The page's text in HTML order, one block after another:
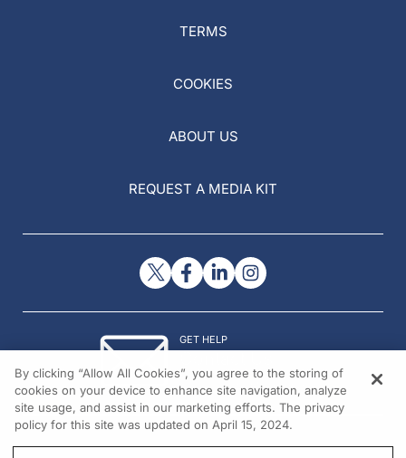
TERMS
COOKIES
ABOUT US
REQUEST A MEDIA KIT
GET HELP
© 2026 All rights reserved.
By clicking “Allow All Cookies”, you agree to the storing of
cookies on your device to enhance site navigation, analyze
site usage, and assist in our marketing efforts. The privacy
policy for this site was updated on April 15, 2024.